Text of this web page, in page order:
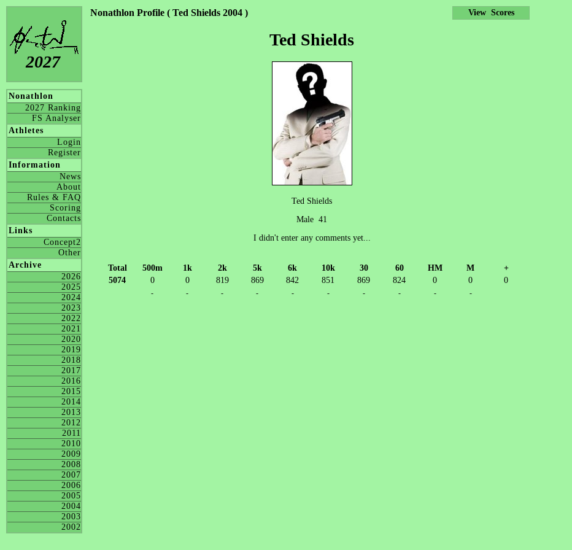
2027
Nonathlon
2027 Ranking
FS Analyser
Athletes
Login
Register
Information
News
About
Rules & FAQ
Scoring
Contacts
Links
Concept2
Other
Archive
2026
2025
2024
2023
2022
2021
2020
2019
2018
2017
2016
2015
2014
2013
2012
2011
2010
2009
2008
2007
2006
2005
2004
2003
2002
Nonathlon Profile ( Ted Shields 2004 )
Ted Shields
Ted Shields
Male 41
I didn't enter any comments yet...
Total 500m 1k 2k 5k 6k 10k 30 60 HM M
+
5074
0 0 819 869 842 851 869 824 0 0 0
- - - - - - - - - -
View Scores